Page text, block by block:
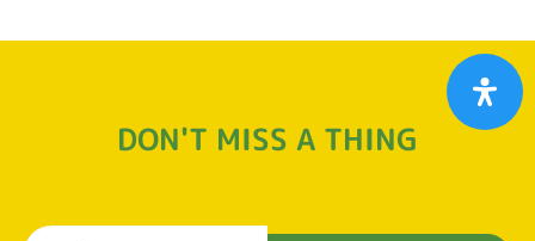
DON'T MISS A THING